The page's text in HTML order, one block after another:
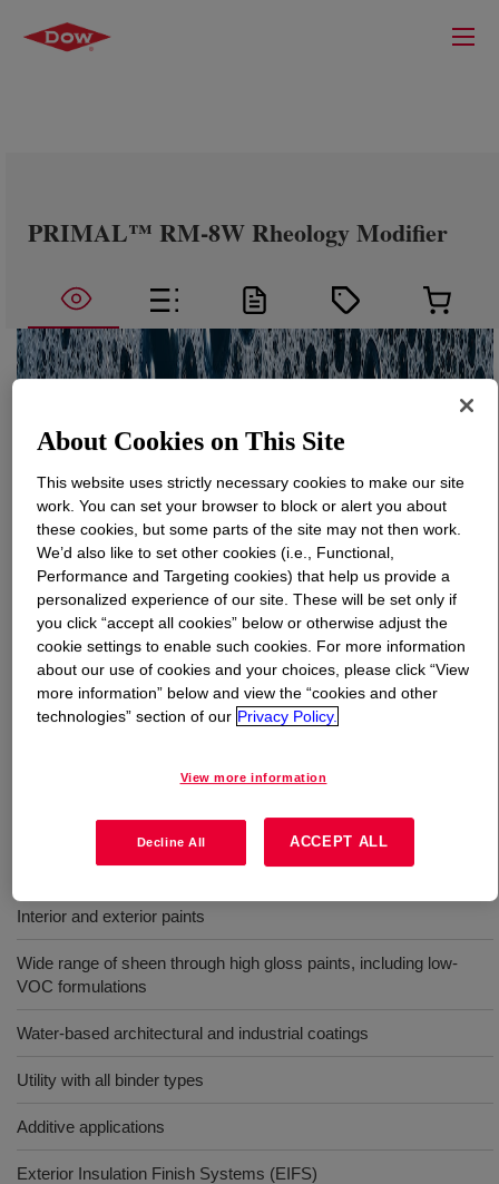
PRIMAL™ RM-8W Rheology Modifier
What isPRIMAL™ RM-8W Rheology Modifier
An APEO-free, solvent-free, hydrophobically-modified
ethylene oxide urethane (HEUR) rheology modifier. It
offers efficient mid-shear (KU) viscosity build in a wide
variety of coatings formulations. It can be used in
combination with a high-shear (ICI) builder such as
Interior and exterior paints
Wide range of sheen through high gloss paints, including low-
VOC formulations
Water-based architectural and industrial coatings
Utility with all binder types
Additive applications
Exterior Insulation Finish Systems (EIFS)
About Cookies on This Site
This website uses strictly necessary cookies to make our site
work. You can set your browser to block or alert you about
these cookies, but some parts of the site may not then work.
We’d also like to set other cookies (i.e., Functional,
Performance and Targeting cookies) that help us provide a
personalized experience of our site. These will be set only if
you click “accept all cookies” below or otherwise adjust the
cookie settings to enable such cookies. For more information
about our use of cookies and your choices, please click “View
more information” below and view the “cookies and other
technologies” section of our Privacy Policy.
View more information
Decline All ACCEPT ALL